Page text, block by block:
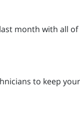
month with all
to keep